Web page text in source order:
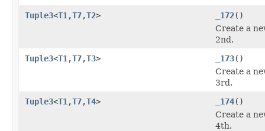
Tuple3<T1 ,T7,T2> _172()
Create a
2nd.
Tuple3<T1 ,T7,T3> _173()
Create a
3rd.
Tuple3<T1 ,T7,T4> _174()
Create a
4th.